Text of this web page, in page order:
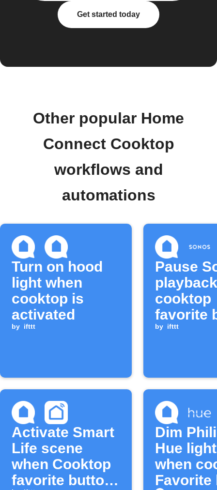
Get started today
Other popular Home
Connect Cooktop
workflows and
automations
Turn on hood
light when
cooktop is
activated
by ifttt
Pause
cooktop
favorite
is long
by ifttt
Activate Smart
Life scene
when Cooktop
favorite button
Dim
Hue
when
Favorite